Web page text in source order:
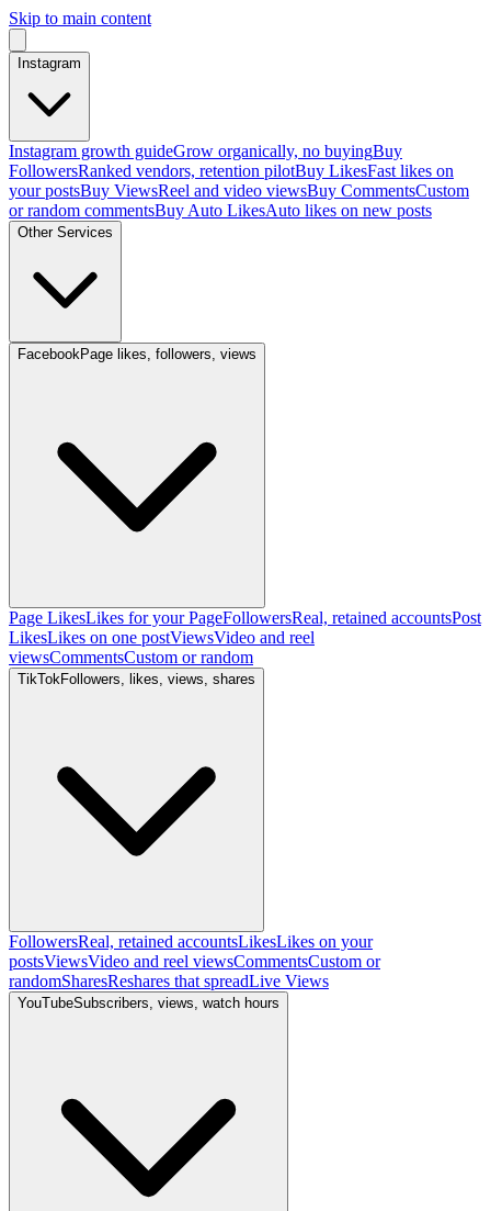
Skip to main content
Instagram
Instagram growth guideGrow organically, no buyingBuy
FollowersRanked vendors, retention pilotBuy LikesFast likes on
your postsBuy ViewsReel and video viewsBuy CommentsCustom
or random commentsBuy Auto LikesAuto likes on new posts
Other Services
FacebookPage likes, followers, views
Page LikesLikes for your PageFollowersReal, retained accountsPost
LikesLikes on one postViewsVideo and reel
viewsCommentsCustom or random
TikTokFollowers, likes, views, shares
FollowersReal, retained accountsLikesLikes on your
postsViewsVideo and reel viewsCommentsCustom or
randomSharesReshares that spreadLive Views
YouTubeSubscribers, views, watch hours